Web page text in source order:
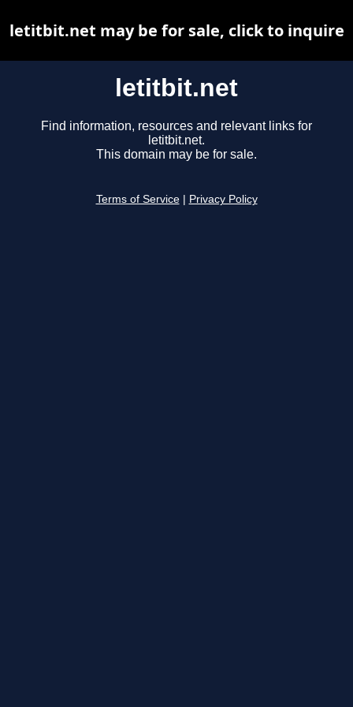
letitbit.net
Find information, resources and relevant links for
letitbit.net.
This domain may be for sale.
Terms of Service Privacy Policy
letitbit.net may be for sale, click to inquire